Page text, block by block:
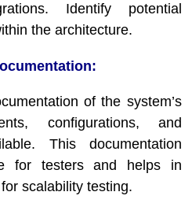
Identify potential
the architecture.
of the system’s
configurations, and
This documentation
for testers and helps in
scalability testing.